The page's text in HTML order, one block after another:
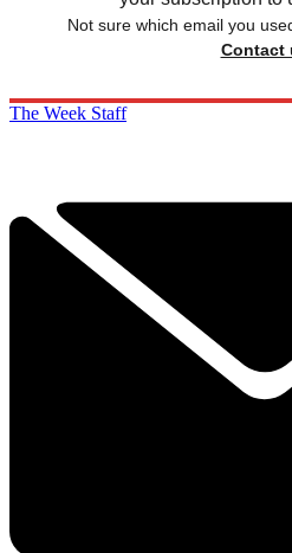
Not sure which email you
Contact
The Week Staff